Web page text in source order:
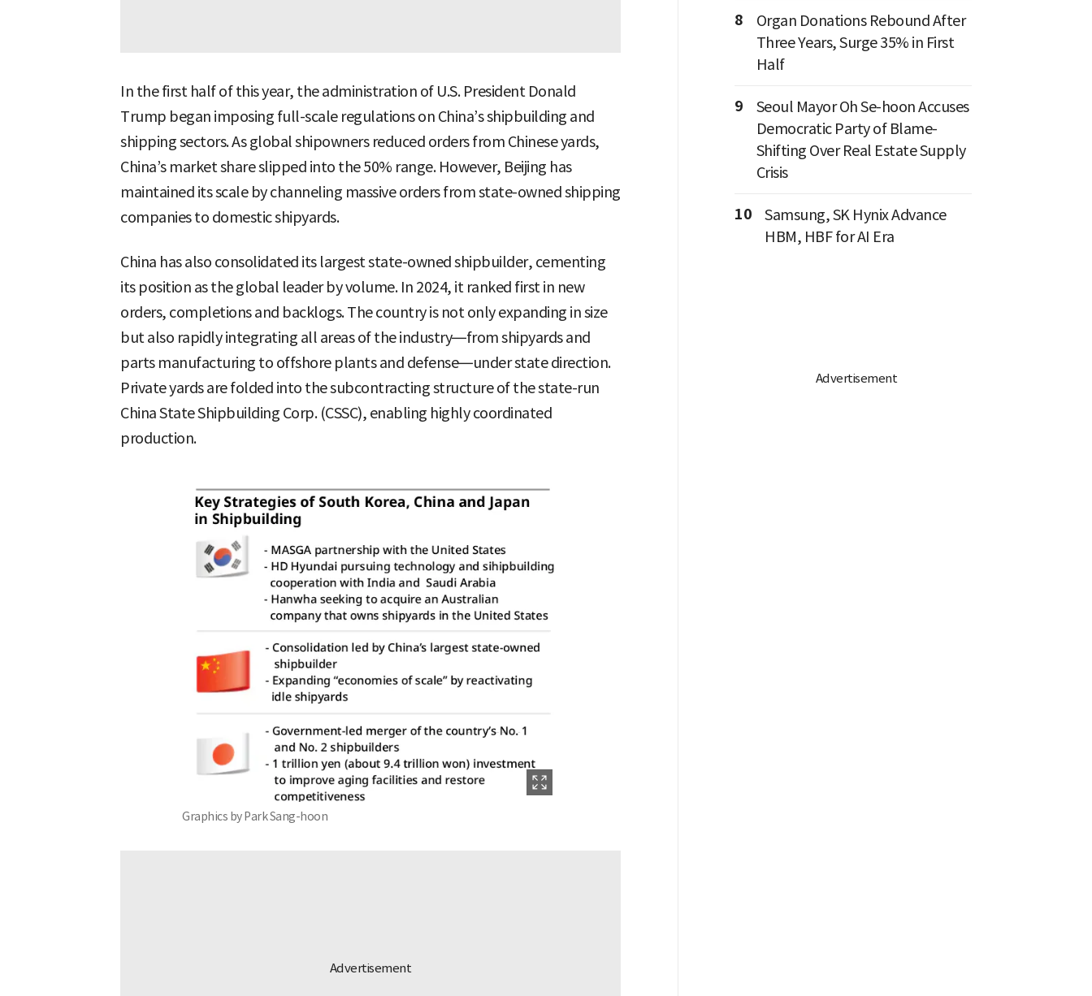
In the first half of this year, the administration of U.S. President Donald
Trump began imposing full-scale regulations on China’s shipbuilding and
shipping sectors. As global shipowners reduced orders from Chinese yards,
China’s market share slipped into the 50% range. However, Beijing has
maintained its scale by channeling massive orders from state-owned shipping
companies to domestic shipyards.
China has also consolidated its largest state-owned shipbuilder, cementing
its position as the global leader by volume. In 2024, it ranked first in new
orders, completions and backlogs. The country is not only expanding in size
but also rapidly integrating all areas of the industry—from shipyards and
parts manufacturing to offshore plants and defense—under state direction.
Private yards are folded into the subcontracting structure of the state-run
China State Shipbuilding Corp. (CSSC), enabling highly coordinated
production.
Graphics by Park Sang-hoon
8
Organ Donations Rebound After
Three Years, Surge 35% in First
Half
9
Seoul Mayor Oh Se-hoon Accuses
Democratic Party of Blame-
Shifting Over Real Estate Supply
Crisis
10
Samsung, SK Hynix Advance
HBM, HBF for AI Era